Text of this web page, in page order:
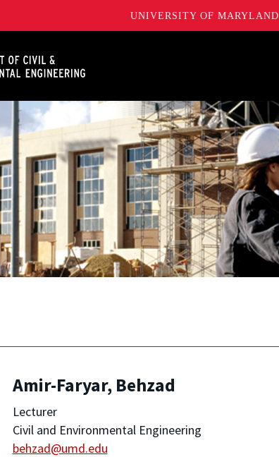
UNIVERSITY OF MARYLAND
Amir-Faryar, Behzad
Lecturer
Civil and Environmental Engineering
behzad@umd.edu